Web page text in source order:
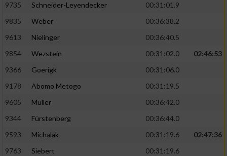
9735
Schneider-Leyendecker
00:31:01.9
9835
Weber
00:36:38.2
9613
Nielinger
00:36:40.5
9854
Wezstein 00:31:02.0
02:46:53
9366
Goerigk
00:31:06.0
9178
Abomo Metogo
00:31:19.5
9605
Müller
00:36:42.0
9344
Fürstenberg
00:36:44.0
9593
Michalak 00:31:19.6
02:47:36
9763
Siebert
00:31:19.6